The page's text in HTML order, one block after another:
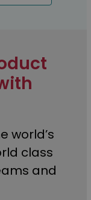
world’s
class
and